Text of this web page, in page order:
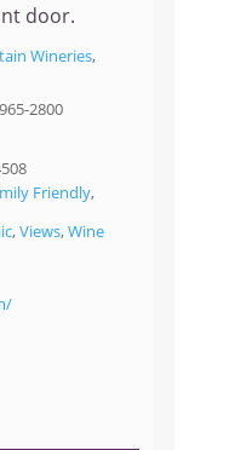
door.
Wineries,
2800
Friendly,
,Views,Wine